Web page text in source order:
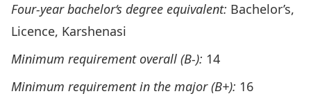
Four-year bachelor‘s degree equivalent: Bachelor’s,
Licence, Karshenasi
Minimum requirement overall (B-): 14
Minimum requirement in the major (B+): 16